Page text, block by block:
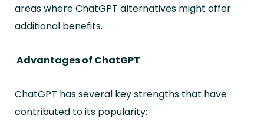
areas where ChatGPT alternatives might offer
additional benefits.
Advantages of ChatGPT
ChatGPT has several key strengths that have
contributed to its popularity: